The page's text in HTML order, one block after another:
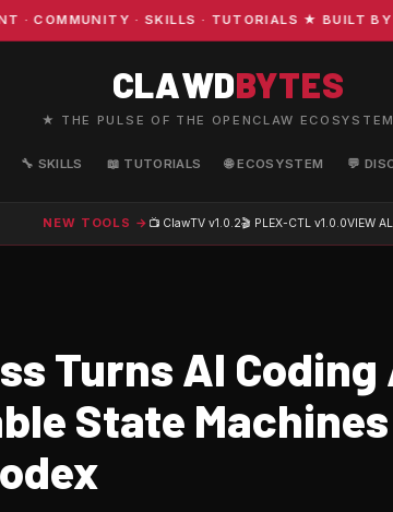
· SKILLS · TUTORIALS ★ BUILT BY
CLAWDBYTES
★ THE PULSE OF THE OPENCLAW
🔧 SKILLS 📖 TUTORIALS 🌐 ECOSYSTEM 💬
NEW TOOLS → 📺 ClawTV v1.0.2🎬 PLEX-CTL v1.0.0VIEW
Turns AI
State